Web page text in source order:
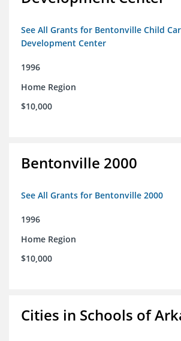
See All Grants for Bentonville Child
Development Center
1996
Home Region
$10,000
Bentonville 2000
See All Grants for Bentonville 2000
1996
Home Region
$10,000
Cities in Schools of